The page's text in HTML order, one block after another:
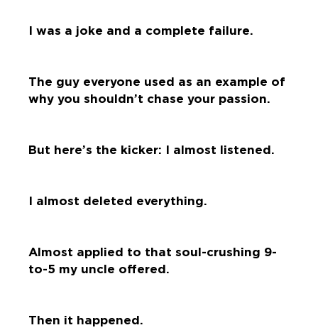
I was a joke and a complete failure.
The guy everyone used as an example of
why you shouldn’t chase your passion.
But here’s the kicker: I almost listened.
I almost deleted everything.
Almost applied to that soul-crushing 9-
to-5 my uncle offered.
Then it happened.